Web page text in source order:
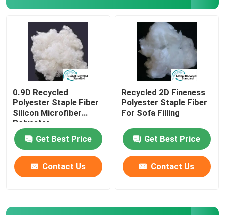
Spunlace Nonwoven Fabric
Polyester Fiber Acoustic
Colored Polyester Fiber
Flame Retardant Polyester Fiber
Hollow Conjugated Siliconized Polyester Fiber
0.9D Recycled
Polyester Staple Fiber
Silicon Microfiber
Polyester
Get Best Price
Contact Us
Recycled 2D Fineness
Polyester Staple Fiber
For Sofa Filling
Get Best Price
Contact Us